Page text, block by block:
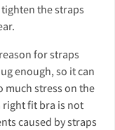
the straps
for straps
enough, so it can
much stress on the
right fit bra is not
caused by straps